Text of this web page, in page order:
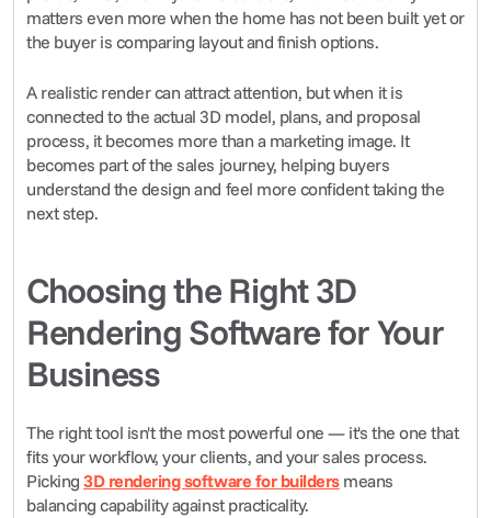
matters even more when the home has not been built yet or
the buyer is comparing layout and finish options.
A realistic render can attract attention, but when it is
connected to the actual 3D model, plans, and proposal
process, it becomes more than a marketing image. It
becomes part of the sales journey, helping buyers
understand the design and feel more confident taking the
next step.
Choosing the Right 3D
Rendering Software for Your
Business
The right tool isn't the most powerful one — it's the one that
fits your workflow, your clients, and your sales process.
Picking 3D rendering software for builders means
balancing capability against practicality.